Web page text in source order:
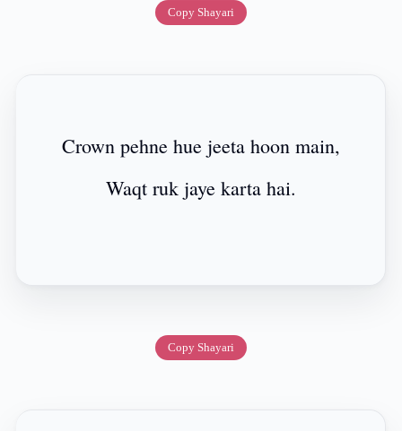
Copy Shayari
Crown pehne hue jeeta hoon main,
Waqt ruk jaye karta hai.
Copy Shayari